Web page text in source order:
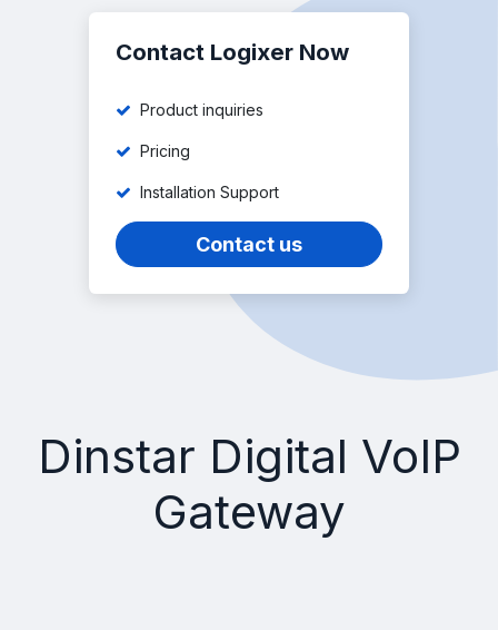
Contact Logixer Now
Product inquiries
Pricing
Installation Support
Contact us
Dinstar Digital VoIP
Gateway